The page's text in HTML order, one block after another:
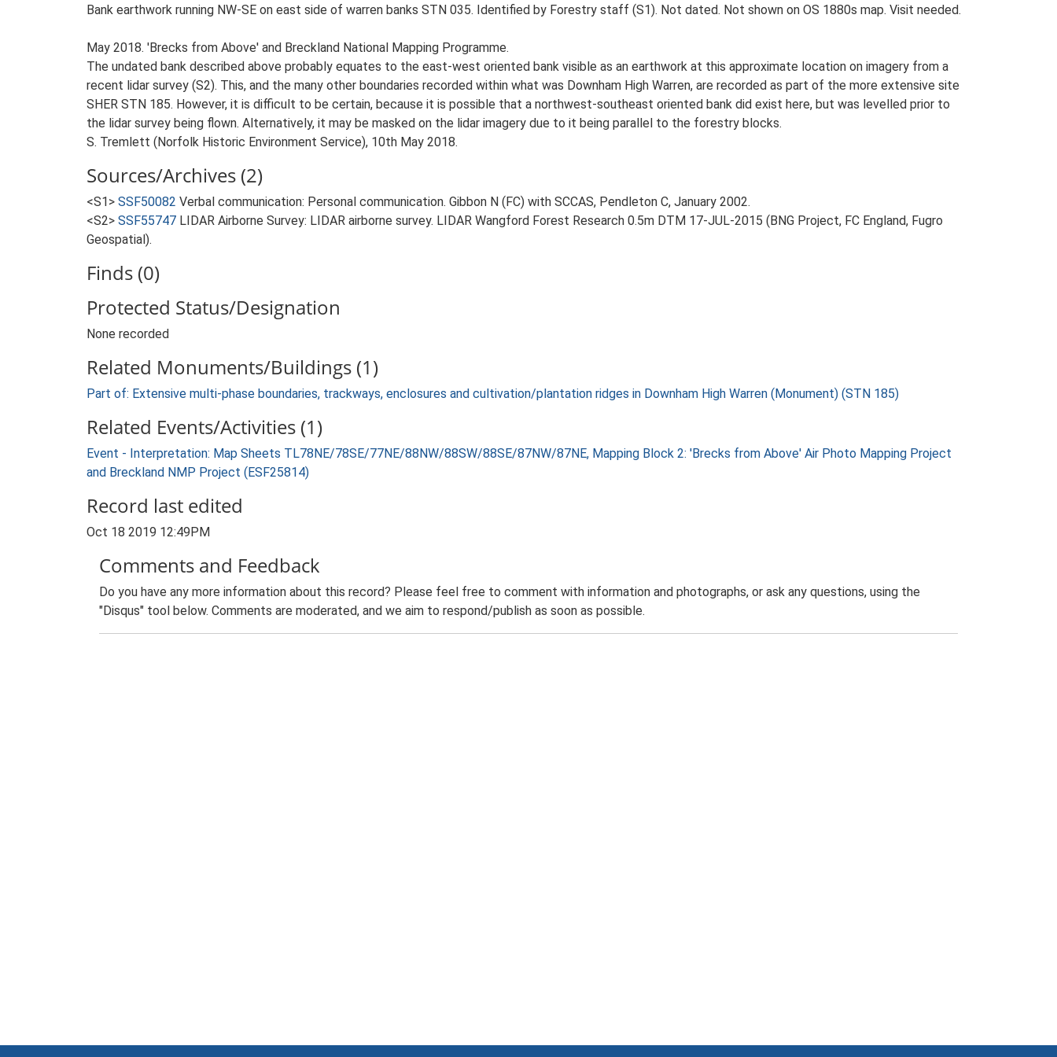
Bank earthwork running NW-SE on east side of warren banks STN 035. Identified by Forestry staff (S1). Not dated. Not shown on OS 1880s map. Visit needed.
May 2018. 'Brecks from Above' and Breckland National Mapping Programme.
The undated bank described above probably equates to the east-west oriented bank visible as an earthwork at this approximate location on imagery from a
recent lidar survey (S2). This, and the many other boundaries recorded within what was Downham High Warren, are recorded as part of the more extensive site
SHER STN 185. However, it is difficult to be certain, because it is possible that a northwest-southeast oriented bank did exist here, but was levelled prior to
the lidar survey being flown. Alternatively, it may be masked on the lidar imagery due to it being parallel to the forestry blocks.
S. Tremlett (Norfolk Historic Environment Service), 10th May 2018.
Sources/Archives (2)
<S1> SSF50082 Verbal communication: Personal communication. Gibbon N (FC) with SCCAS, Pendleton C, January 2002.
<S2> SSF55747 LIDAR Airborne Survey: LIDAR airborne survey. LIDAR Wangford Forest Research 0.5m DTM 17-JUL-2015 (BNG Project, FC England, Fugro
Geospatial).
Finds (0)
Protected Status/Designation
None recorded
Related Monuments/Buildings (1)
Part of: Extensive multi-phase boundaries, trackways, enclosures and cultivation/plantation ridges in Downham High Warren (Monument) (STN 185)
Related Events/Activities (1)
Event - Interpretation: Map Sheets TL78NE/78SE/77NE/88NW/88SW/88SE/87NW/87NE, Mapping Block 2: 'Brecks from Above' Air Photo Mapping Project
and Breckland NMP Project (ESF25814)
Record last edited
Oct 18 2019 12:49PM
Comments and Feedback
Do you have any more information about this record? Please feel free to comment with information and photographs, or ask any questions, using the
"Disqus" tool below. Comments are moderated, and we aim to respond/publish as soon as possible.